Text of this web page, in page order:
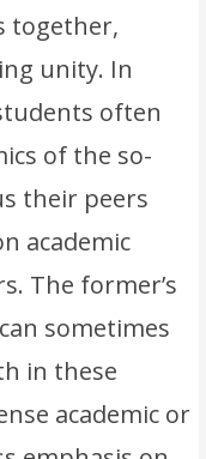
together,
unity. In
often
of the so-
their peers
academic
The former’s
sometimes
in these
academic or